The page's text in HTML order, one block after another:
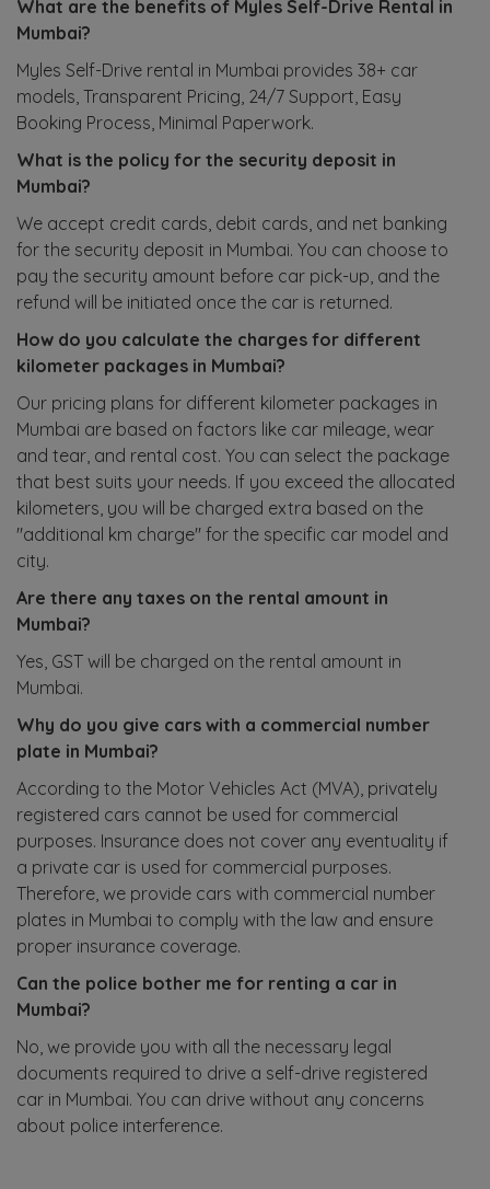
What are the benefits of Myles Self-Drive Rental in
Mumbai?
Myles Self-Drive rental in Mumbai provides 38+ car
models, Transparent Pricing, 24/7 Support, Easy
Booking Process, Minimal Paperwork.
What is the policy for the security deposit in
Mumbai?
We accept credit cards, debit cards, and net banking
for the security deposit in Mumbai. You can choose to
pay the security amount before car pick-up, and the
refund will be initiated once the car is returned.
How do you calculate the charges for different
kilometer packages in Mumbai?
Our pricing plans for different kilometer packages in
Mumbai are based on factors like car mileage, wear
and tear, and rental cost. You can select the package
that best suits your needs. If you exceed the allocated
kilometers, you will be charged extra based on the
"additional km charge" for the specific car model and
city.
Are there any taxes on the rental amount in
Mumbai?
Yes, GST will be charged on the rental amount in
Mumbai.
Why do you give cars with a commercial number
plate in Mumbai?
According to the Motor Vehicles Act (MVA), privately
registered cars cannot be used for commercial
purposes. Insurance does not cover any eventuality if
a private car is used for commercial purposes.
Therefore, we provide cars with commercial number
plates in Mumbai to comply with the law and ensure
proper insurance coverage.
Can the police bother me for renting a car in
Mumbai?
No, we provide you with all the necessary legal
documents required to drive a self-drive registered
car in Mumbai. You can drive without any concerns
about police interference.